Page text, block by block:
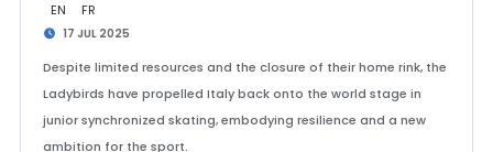
EN FR
17 JUL 2025
Despite limited resources and the closure of their home rink, the
Ladybirds have propelled Italy back onto the world stage in
junior synchronized skating, embodying resilience and a new
ambition for the sport.